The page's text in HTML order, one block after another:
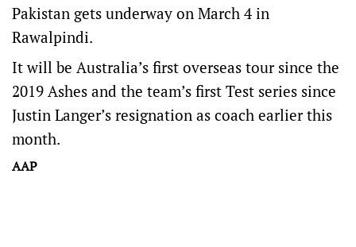
Pakistan gets underway on March 4 in
Rawalpindi.
It will be Australia’s first overseas tour since the
2019 Ashes and the team’s first Test series since
Justin Langer’s resignation as coach earlier this
month.
AAP